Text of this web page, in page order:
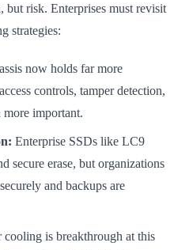
but risk. Enterprises must revisit
strategies:
now holds far more
controls, tamper detection,
important.
Enterprise SSDs like LC9
secure erase, but organizations
and backups are
cooling is breakthrough at this